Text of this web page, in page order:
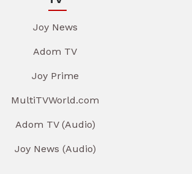
Joy News
Adom TV
Joy Prime
MultiTVWorld.com
Adom TV (Audio)
Joy News (Audio)